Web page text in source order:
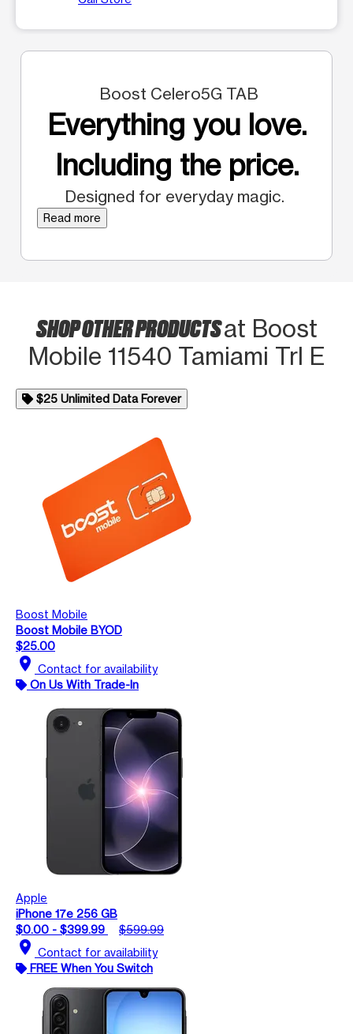
Boost Celero5G TAB
Everything you love.
Including the price.
Designed for everyday magic.
Read more
SHOP OTHER PRODUCTSat Boost
Mobile 11540 Tamiami Trl E
$25 Unlimited Data Forever
Boost Mobile
Boost Mobile BYOD
$25.00
location_on Contact for availability
On Us With Trade-In
Apple
iPhone 17e 256 GB
$0.00 - $399.99
$599.99
location_on Contact for availability
FREE When You Switch